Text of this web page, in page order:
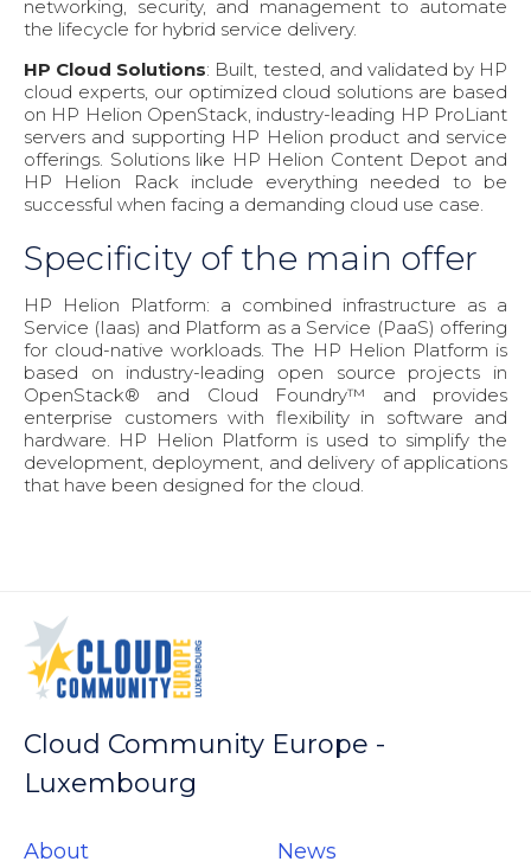
networking, security, and management to automate
the lifecycle for hybrid service delivery.
HP Cloud Solutions: Built, tested, and validated by HP
cloud experts, our optimized cloud solutions are based
on HP Helion OpenStack, industry-leading HP ProLiant
servers and supporting HP Helion product and service
offerings. Solutions like HP Helion Content Depot and
HP Helion Rack include everything needed to be
successful when facing a demanding cloud use case.
Specificity of the main offer
HP Helion Platform: a combined infrastructure as a
Service (Iaas) and Platform as a Service (PaaS) offering
for cloud-native workloads. The HP Helion Platform is
based on industry-leading open source projects in
OpenStack® and Cloud Foundry™ and provides
enterprise customers with flexibility in software and
hardware. HP Helion Platform is used to simplify the
development, deployment, and delivery of applications
that have been designed for the cloud.
Cloud Community Europe -
Luxembourg
About
News